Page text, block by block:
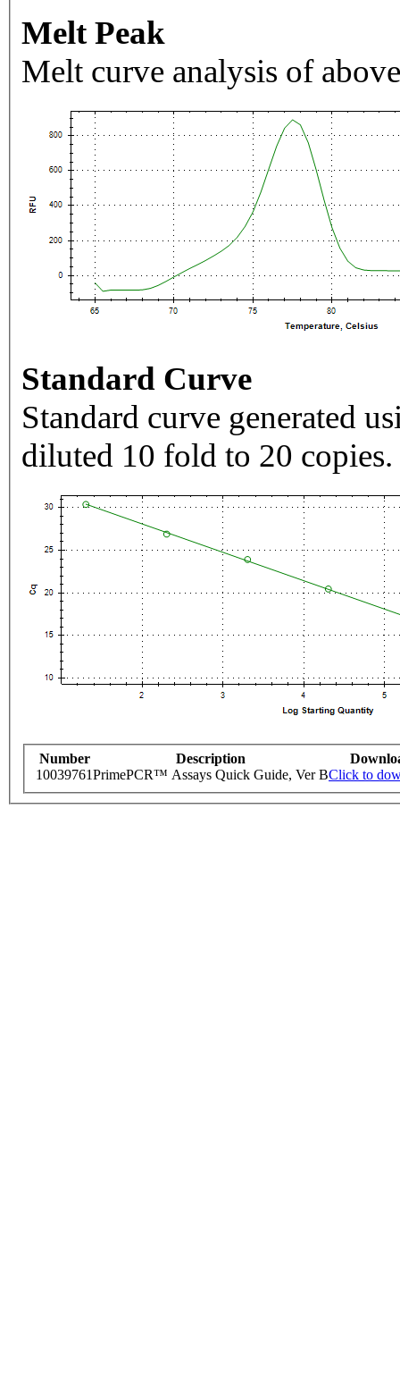
Melt Peak
Melt curve analysis of
Standard Curve
Standard curve generated
diluted 10 fold to 20 copies.
Number Description
10039761PrimePCR™ Assays Quick Guide, Ver BClick to